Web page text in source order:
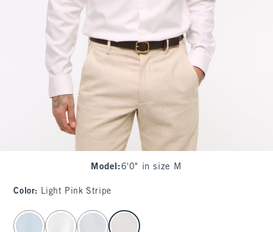
Model :6'0" in size M
Color: Light Pink Stripe
select color